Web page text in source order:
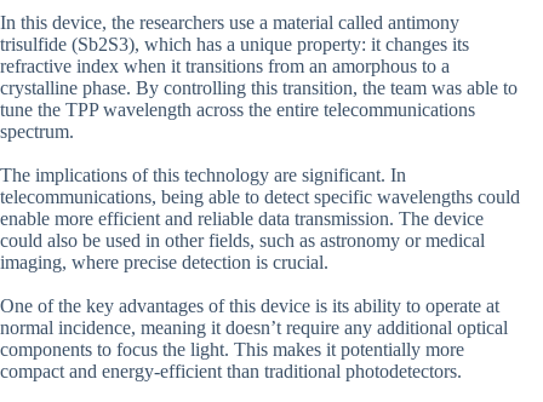
In this device, the researchers use a material called antimony
trisulfide (Sb2S3), which has a unique property: it changes its
refractive index when it transitions from an amorphous to a
crystalline phase. By controlling this transition, the team was able to
tune the TPP wavelength across the entire telecommunications
spectrum.
The implications of this technology are significant. In
telecommunications, being able to detect specific wavelengths could
enable more efficient and reliable data transmission. The device
could also be used in other fields, such as astronomy or medical
imaging, where precise detection is crucial.
One of the key advantages of this device is its ability to operate at
normal incidence, meaning it doesn’t require any additional optical
components to focus the light. This makes it potentially more
compact and energy-efficient than traditional photodetectors.